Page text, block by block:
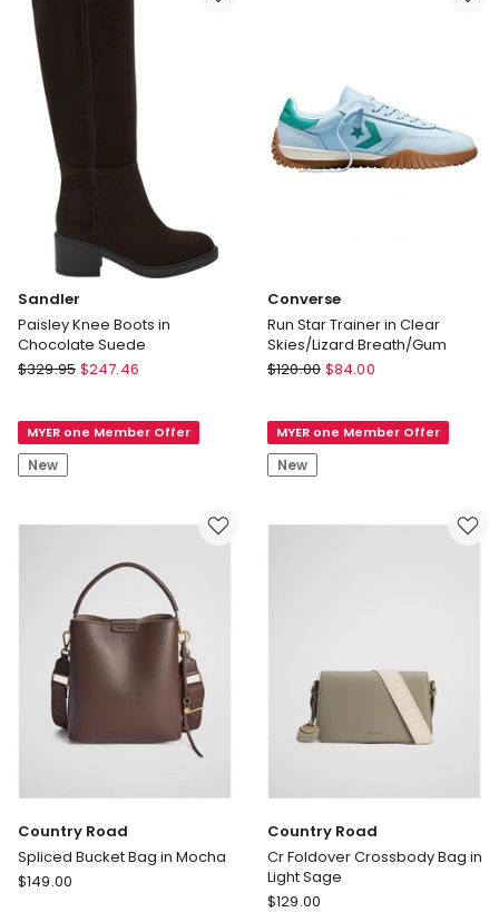
Sandler
Paisley Knee Boots in
Chocolate Suede
Sandler
Boots
in
Chocolate
$329.95 $247.46
MYER one Member Offer
New
Converse
Run Star Trainer in Clear
Skies/Lizard Breath/Gum
Converse
Trainer
in
Clear
Breath/Gum
$120.00 $84.00
MYER one Member Offer
New
Country Road
Spliced Bucket Bag in Mocha
Country
$149.00
Country Road
Cr Foldover Crossbody Bag in
Light Sage
Country
$129.00